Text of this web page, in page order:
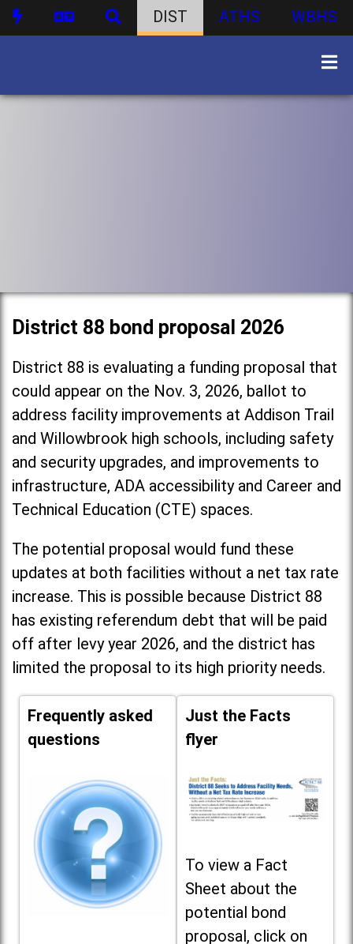
DIST ATHS WBHS
District 88 bond proposal 2026
District 88 is evaluating a funding proposal that
could appear on the Nov. 3, 2026, ballot to
address facility improvements at Addison Trail
and Willowbrook high schools, including safety
and security upgrades, and improvements to
infrastructure, ADA accessibility and Career and
Technical Education (CTE) spaces.
The potential proposal would fund these
updates at both facilities without a net tax rate
increase. This is possible because District 88
has existing referendum debt that will be paid
off after levy year 2026, and the district has
limited the proposal to its high priority needs.
Frequently asked
questions
Just the Facts
flyer
To view a Fact
Sheet about the
potential bond
proposal, click on